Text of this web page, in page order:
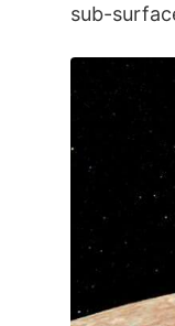
sub-